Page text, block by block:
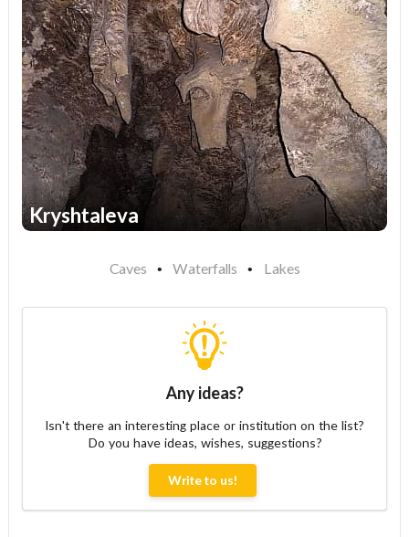
Kryshtaleva
Caves Waterfalls Lakes
Any ideas?
Isn't there an interesting place or institution on the list?
Do you have ideas, wishes, suggestions?
Write to us!